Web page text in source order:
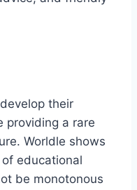
their
providing a rare
Worldle shows
educational
be monotonous